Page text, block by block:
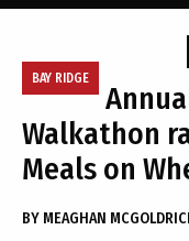
BAY RIDGE
Walkathon
Meals on
BY MEAGHAN